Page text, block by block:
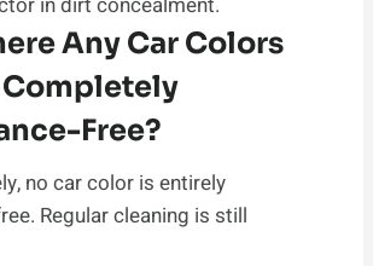
Any Car Colors
Completely
Free?
no car color is entirely
Regular cleaning is still